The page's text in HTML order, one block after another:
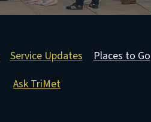
Service Updates Places to Go
Ask TriMet